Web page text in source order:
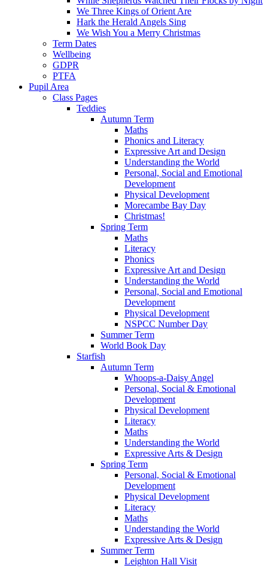
We Three Kings of Orient Are
Hark the Herald Angels Sing
We Wish You a Merry Christmas
Term Dates
Wellbeing
GDPR
PTFA
Pupil Area
Class Pages
Teddies
Autumn Term
Maths
Phonics and Literacy
Expressive Art and Design
Understanding the World
Personal, Social and Emotional
Development
Physical Development
Morecambe Bay Day
Christmas!
Spring Term
Maths
Literacy
Phonics
Expressive Art and Design
Understanding the World
Personal, Social and Emotional
Development
Physical Development
NSPCC Number Day
Summer Term
World Book Day
Starfish
Autumn Term
Whoops-a-Daisy Angel
Personal, Social & Emotional
Development
Physical Development
Literacy
Maths
Understanding the World
Expressive Arts & Design
Spring Term
Personal, Social & Emotional
Development
Physical Development
Literacy
Maths
Understanding the World
Expressive Arts & Design
Summer Term
Leighton Hall Visit